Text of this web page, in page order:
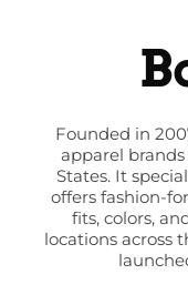
Founded in
apparel
States. It
offers fashion-
fits, colors,
locations across